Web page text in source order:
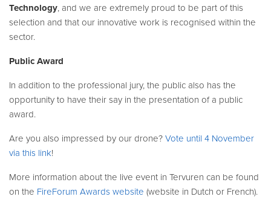
Technology, and we are extremely proud to be part of this
selection and that our innovative work is recognised within the
sector.
Public Award
In addition to the professional jury, the public also has the
opportunity to have their say in the presentation of a public
award.
Are you also impressed by our drone? Vote until 4 November
via this link!
More information about the live event in Tervuren can be found
on the FireForum Awards website (website in Dutch or French).